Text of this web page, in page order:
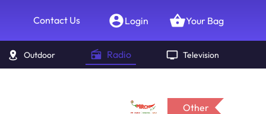
Contact Us Login Your Bag
Outdoor Radio Television
Other